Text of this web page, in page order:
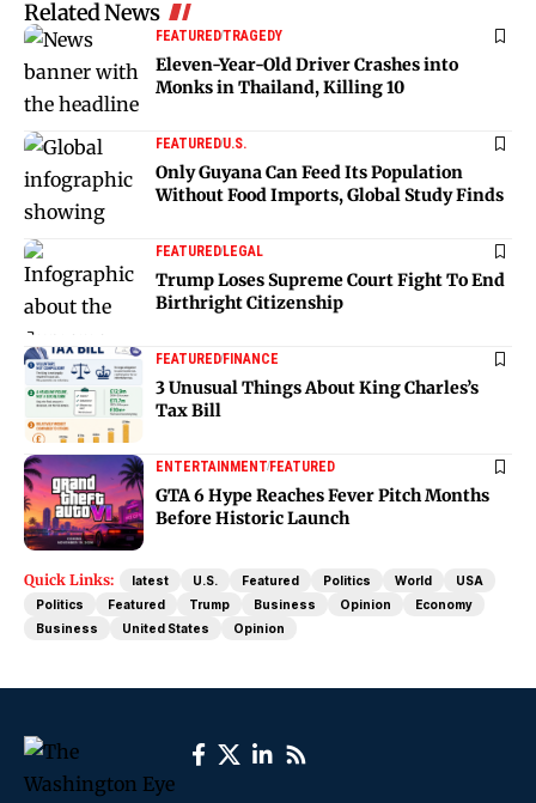
Related News
FEATUREDTRAGEDY
Eleven-Year-Old Driver Crashes into
Monks in Thailand, Killing 10
FEATUREDU.S.
Only Guyana Can Feed Its Population
Without Food Imports, Global Study Finds
FEATUREDLEGAL
Trump Loses Supreme Court Fight To End
Birthright Citizenship
FEATUREDFINANCE
3 Unusual Things About King Charles’s
Tax Bill
ENTERTAINMENTFEATURED
GTA 6 Hype Reaches Fever Pitch Months
Before Historic Launch
Quick Links: latest U.S. Featured Politics World
USA
Politics
Featured Trump Business Opinion
Economy
Business
United States Opinion